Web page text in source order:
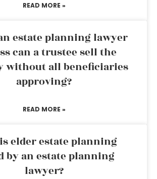
READ MORE »
estate planning lawyer
can a trustee sell the
without all beneficiaries
approving?
READ MORE »
elder estate planning
by an estate planning
lawyer?